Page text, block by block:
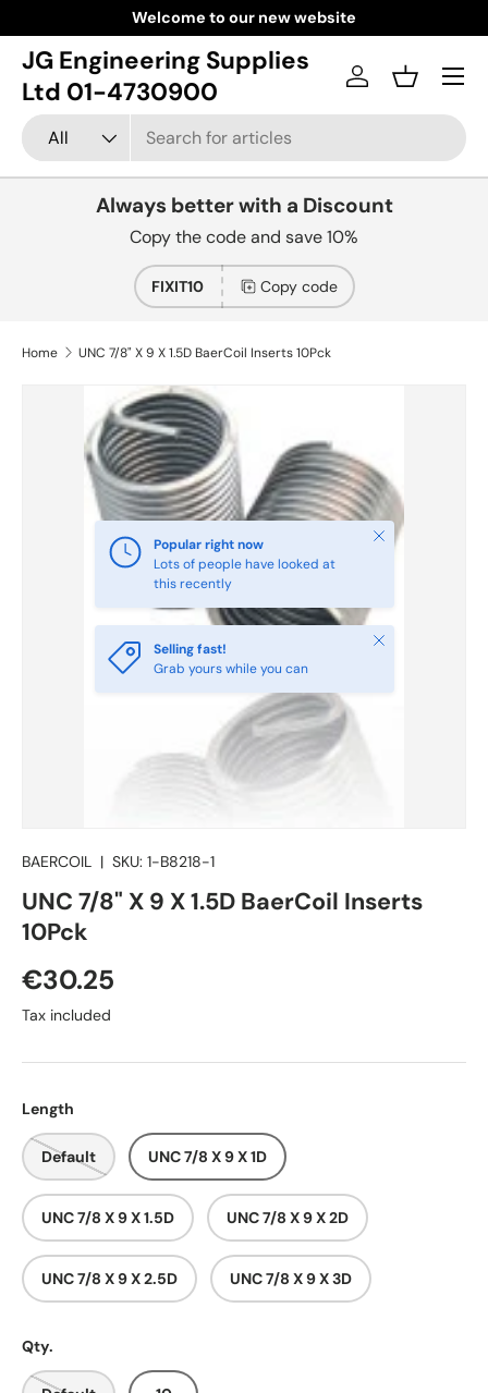
Skip to content
Welcome to our new website
JG Engineering Supplies
Ltd 01-4730900
Search
Product type
All
Log inBasket
Menu
Always better with a Discount
Copy the code and save 10%
FIXIT10 Copy code
Home UNC 7/8" X 9 X 1.5D BaerCoil Inserts 10Pck
Popular right now
Lots of people have looked at
this recently
Close
Selling fast!
Grab yours while you can
Close
BAERCOIL | SKU: 1-B8218-1
UNC 7/8" X 9 X 1.5D BaerCoil Inserts
10Pck
€30.25
Tax included
Length
Default UNC 7/8 X 9 X 1D
UNC 7/8 X 9 X 1.5D UNC 7/8 X 9 X 2D
UNC 7/8 X 9 X 2.5D UNC 7/8 X 9 X 3D
Qty.